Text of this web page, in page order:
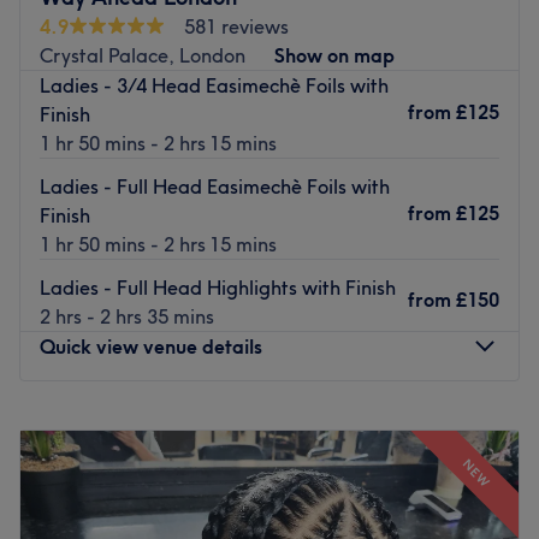
Nearest public transport:
Gipsy Hill station is a 10-minute walk away.
What we like about the venue:
Atmosphere: Located in a refurbished warehouse, with
gold, glitter and pink tones to create a glamorous
boutique vibe.
Specialises in: Hair extensions, balayage, haircutting.
Brands and products used: Olaplex, Schwarzkopf, Max
The extra touches: In this salon, you will be welcomed
with a warm smile, and offered a truly professional
service.
4.9
581 reviews
Crystal Palace, London
Show on map
Ladies - 3/4 Head Easimechè Foils with
Finish
1 hr 50 mins - 2 hrs 15 mins
from £125
Ladies - Full Head Easimechè Foils with
Finish
1 hr 50 mins - 2 hrs 15 mins
from £125
Ladies - Full Head Highlights with Finish
2 hrs - 2 hrs 35 mins
from £150
Quick view venue details
Tuesday
9:30 AM– 6:00
PM
Wednesday
Closed
Thursday
9:30AM 6:00PM
Friday
9:30AM– 6:00PM
NEW